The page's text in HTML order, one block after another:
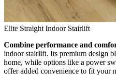
Elite Straight Indoor Stairlift
Combine performance and
indoor stairlift. Its premium design
home, while options like a power
offer added convenience to fit your